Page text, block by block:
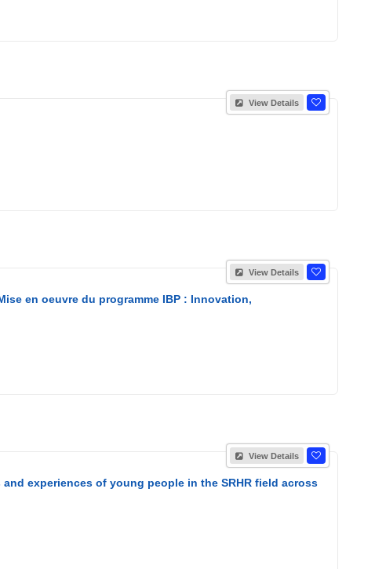
View Details
View Details
en oeuvre du programme IBP : Innovation,
View Details
experiences of young people in the SRHR field across